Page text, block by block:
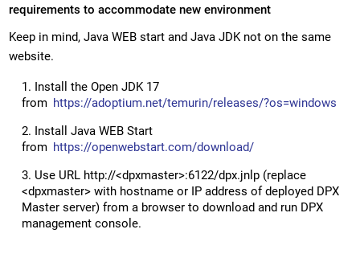
requirements to accommodate new environment
Keep in mind, Java WEB start and Java JDK not on the same
website.
Install the Open JDK 17
from https://adoptium.net/temurin/releases/?os=windows
Install Java WEB Start
from https://openwebstart.com/download/
Use URL http://<dpxmaster>:6122/dpx.jnlp (replace
<dpxmaster> with hostname or IP address of deployed DPX
Master server) from a browser to download and run DPX
management console.